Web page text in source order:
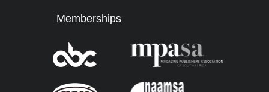
Memberships